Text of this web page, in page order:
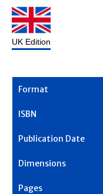
UK Edition